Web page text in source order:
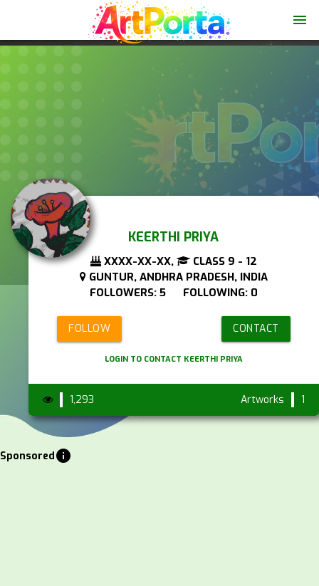
menu
KEERTHI PRIYA
XXXX-XX-XX,
CLASS 9 - 12
GUNTUR, ANDHRA PRADESH, INDIA
FOLLOWERS: 5 FOLLOWING: 0
FOLLOW CONTACT
LOGIN TO CONTACT KEERTHI PRIYA
1,293 Artworks 1
Sponsoredinfo